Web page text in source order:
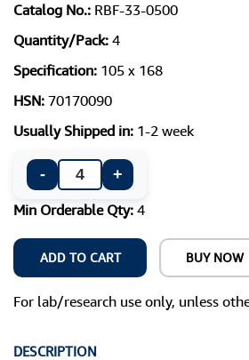
Catalog No.: RBF-33-0500
Quantity/Pack: 4
Specification: 105 x 168
HSN: 70170090
Usually Shipped in: 1-2 week
-
+
Min Orderable Qty: 4
ADD TO CART BUY NOW
For lab/research use only, unless
DESCRIPTION